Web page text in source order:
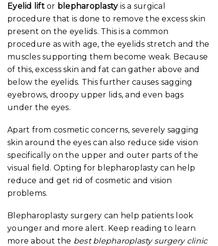
Eyelid liftor blepharoplastyis a surgical
procedure that is done to remove the excess skin
present on the eyelids. This is a common
procedure as with age, the eyelids stretch and the
muscles supporting them become weak. Because
of this, excess skin and fat can gather above and
below the eyelids. This further causes sagging
eyebrows, droopy upper lids, and even bags
under the eyes.
Apart from cosmetic concerns, severely sagging
skin around the eyes can also reduce side vision
specifically on the upper and outer parts of the
visual field. Opting for blepharoplasty can help
reduce and get rid of cosmetic and vision
problems.
Blepharoplasty surgery can help patients look
younger and more alert. Keep reading to learn
more about the best blepharoplasty surgery clinic